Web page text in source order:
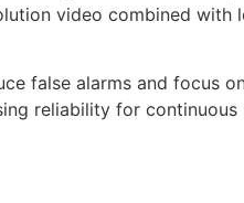
video combined with
false alarms and focus
reliability for continuous